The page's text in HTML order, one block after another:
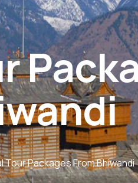
Tour Packages From Bhiwandi